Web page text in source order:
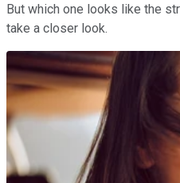
But which one looks like the
take a closer look.